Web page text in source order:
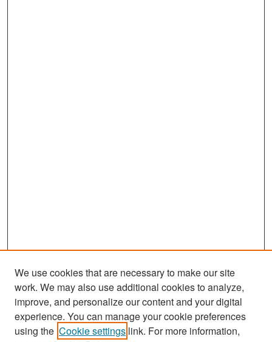
Search
We use cookies that are necessary to make our site
work. We may also use additional cookies to analyze,
improve, and personalize our content and your digital
experience. You can manage your cookie preferences
using the Cookie settings link. For more information,